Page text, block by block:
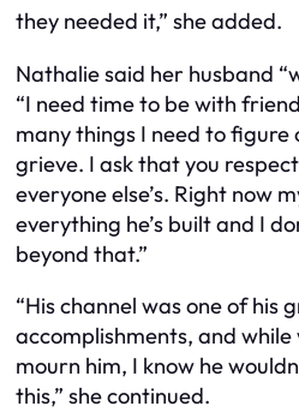
they needed it,” she added.
Nathalie said her husband
“I need time to be with
many things I need to
grieve. I ask that you
everyone else’s. Right now
everything he’s built and I
beyond that.”
“His channel was one of his
accomplishments, and
mourn him, I know he
this,” she continued.